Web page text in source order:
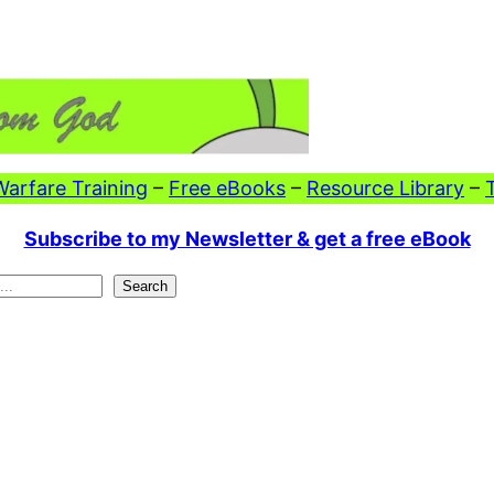
Training – Free eBooks – Resource Library –
Subscribe to my Newsletter & get a free eBook
Search